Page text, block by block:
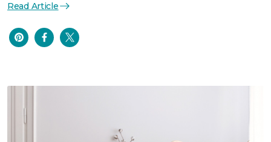
Read Article